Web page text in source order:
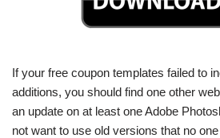
If your free coupon templates failed to
additions, you should find one other
an update on at least one Adobe
not want to use old versions that no